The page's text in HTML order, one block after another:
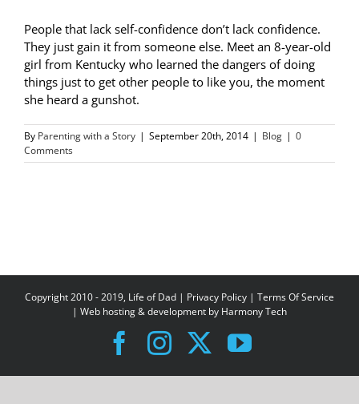
People that lack self-confidence don’t lack confidence.
They just gain it from someone else. Meet an 8-year-old
girl from Kentucky who learned the dangers of doing
things just to get other people to like you, the moment
she heard a gunshot.
By Parenting with a Story | September 20th, 2014 | Blog | 0
Comments
Copyright 2010 - 2019, Life of Dad | Privacy Policy | Terms Of Service
| Web hosting & development by Harmony Tech
Facebook
Instagram
X YouTube